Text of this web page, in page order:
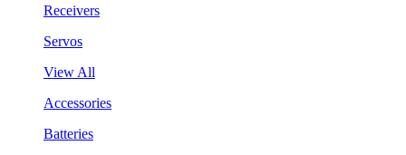
Receivers
Servos
View All
Accessories
Batteries